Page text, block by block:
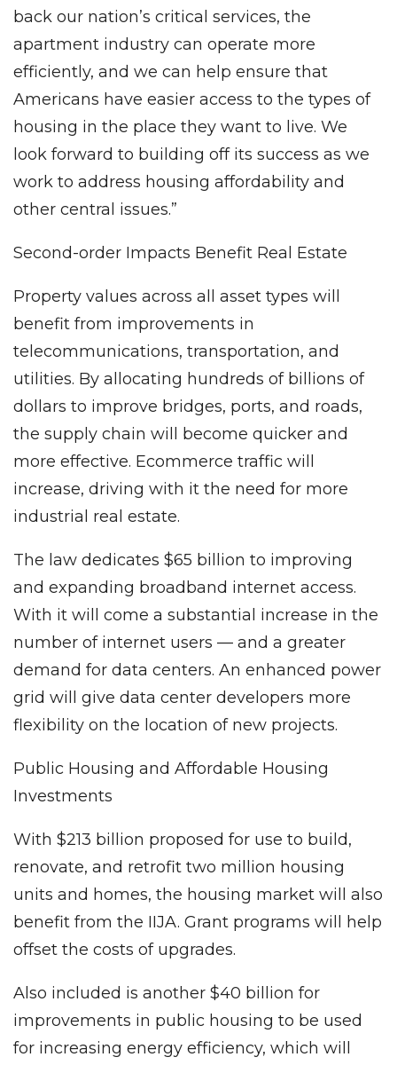
back our nation’s critical services, the
apartment industry can operate more
efficiently, and we can help ensure that
Americans have easier access to the types of
housing in the place they want to live. We
look forward to building off its success as we
work to address housing affordability and
other central issues.”
Second-order Impacts Benefit Real Estate
Property values across all asset types will
benefit from improvements in
telecommunications, transportation, and
utilities. By allocating hundreds of billions of
dollars to improve bridges, ports, and roads,
the supply chain will become quicker and
more effective. Ecommerce traffic will
increase, driving with it the need for more
industrial real estate.
The law dedicates $65 billion to improving
and expanding broadband internet access.
With it will come a substantial increase in the
number of internet users — and a greater
demand for data centers. An enhanced power
grid will give data center developers more
flexibility on the location of new projects.
Public Housing and Affordable Housing
Investments
With $213 billion proposed for use to build,
renovate, and retrofit two million housing
units and homes, the housing market will also
benefit from the IIJA. Grant programs will help
offset the costs of upgrades.
Also included is another $40 billion for
improvements in public housing to be used
for increasing energy efficiency, which will